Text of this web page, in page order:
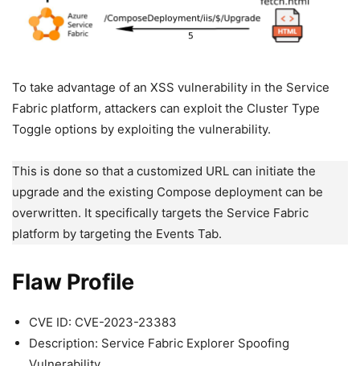
To take advantage of an XSS vulnerability in the Service
Fabric platform, attackers can exploit the Cluster Type
Toggle options by exploiting the vulnerability.
This is done so that a customized URL can initiate the
upgrade and the existing Compose deployment can be
overwritten. It specifically targets the Service Fabric
platform by targeting the Events Tab.
Flaw Profile
CVE ID: CVE-2023-23383
Description: Service Fabric Explorer Spoofing